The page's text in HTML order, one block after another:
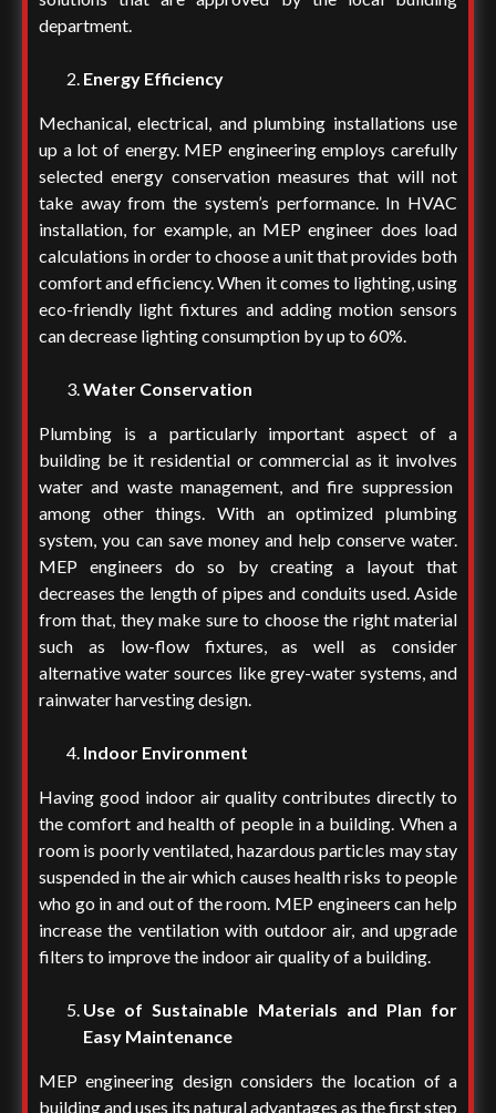
department.
Energy Efficiency
Mechanical, electrical, and plumbing installations use
up a lot of energy. MEP engineering employs carefully
selected energy conservation measures that will not
take away from the system’s performance. In HVAC
installation, for example, an MEP engineer does load
calculations in order to choose a unit that provides both
comfort and efficiency. When it comes to lighting, using
eco-friendly light fixtures and adding motion sensors
can decrease lighting consumption by up to 60%.
Water Conservation
Plumbing is a particularly important aspect of a
building be it residential or commercial as it involves
water and waste management, and fire suppression
among other things. With an optimized plumbing
system, you can save money and help conserve water.
MEP engineers do so by creating a layout that
decreases the length of pipes and conduits used. Aside
from that, they make sure to choose the right material
such as low-flow fixtures, as well as consider
alternative water sources like grey-water systems, and
rainwater harvesting design.
Indoor Environment
Having good indoor air quality contributes directly to
the comfort and health of people in a building. When a
room is poorly ventilated, hazardous particles may stay
suspended in the air which causes health risks to people
who go in and out of the room. MEP engineers can help
increase the ventilation with outdoor air, and upgrade
filters to improve the indoor air quality of a building.
Use of Sustainable Materials and Plan for
Easy Maintenance
MEP engineering design considers the location of a
building and uses its natural advantages as the first step